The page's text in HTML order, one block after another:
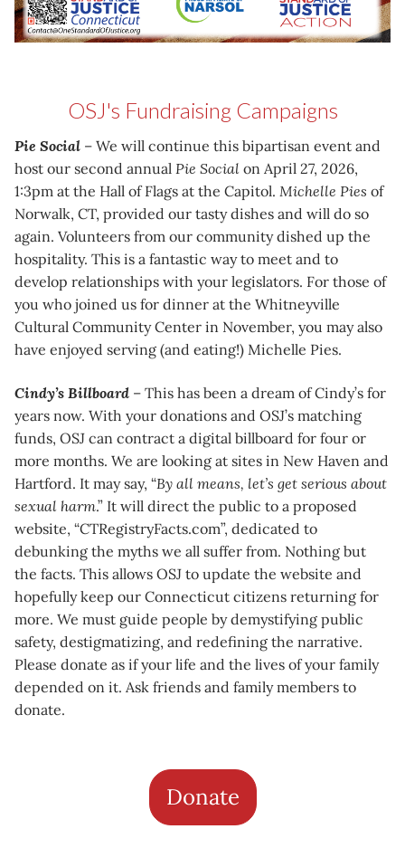
OSJ's Fundraising Campaigns
Pie Social – We will continue this bipartisan event and
host our second annual Pie Social on April 27, 2026,
1:3pm at the Hall of Flags at the Capitol. Michelle Pies of
Norwalk, CT, provided our tasty dishes and will do so
again. Volunteers from our community dished up the
hospitality. This is a fantastic way to meet and to
develop relationships with your legislators. For those of
you who joined us for dinner at the Whitneyville
Cultural Community Center in November, you may also
have enjoyed serving (and eating!) Michelle Pies.
Cindy’s Billboard – This has been a dream of Cindy’s for
years now. With your donations and OSJ’s matching
funds, OSJ can contract a digital billboard for four or
more months. We are looking at sites in New Haven and
Hartford. It may say, “By all means, let’s get serious about
sexual harm.” It will direct the public to a proposed
website, “CTRegistryFacts.com”, dedicated to
debunking the myths we all suffer from. Nothing but
the facts. This allows OSJ to update the website and
hopefully keep our Connecticut citizens returning for
more. We must guide people by demystifying public
safety, destigmatizing, and redefining the narrative.
Please donate as if your life and the lives of your family
depended on it. Ask friends and family members to
donate.
Donate